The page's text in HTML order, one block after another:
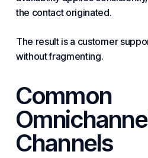
the contact originated.
The result is a customer
without fragmenting.
Common
Channels